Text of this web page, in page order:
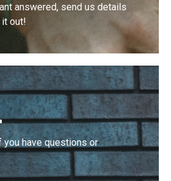
answered, send us details
out!
you have questions or